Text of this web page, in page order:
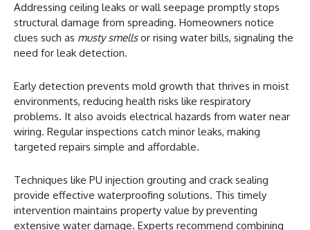
Addressing ceiling leaks or wall seepage promptly stops
structural damage from spreading. Homeowners notice
clues such as musty smellsor rising water bills, signaling the
need for leak detection.
Early detection prevents mold growth that thrives in moist
environments, reducing health risks like respiratory
problems. It also avoids electrical hazards from water near
wiring. Regular inspections catch minor leaks, making
targeted repairs simple and affordable.
Techniques like PU injection grouting and crack sealing
provide effective waterproofing solutions. This timely
intervention maintains property value by preventing
extensive water damage. Experts recommend combining